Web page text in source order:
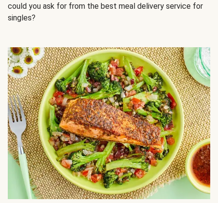
could you ask for from the best meal delivery service for
singles?